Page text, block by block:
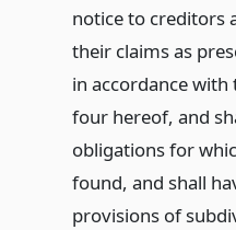
notice to creditors
their claims as
in accordance
four hereof, and
obligations for
found, and shall
provisions of